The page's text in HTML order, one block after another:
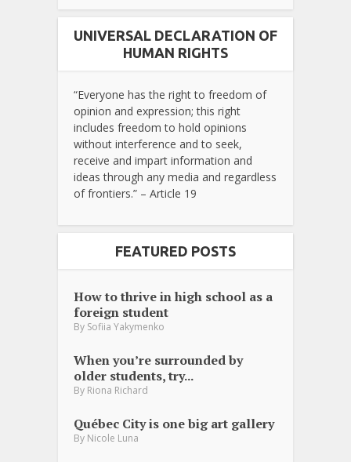
UNIVERSAL DECLARATION OF
HUMAN RIGHTS
“Everyone has the right to freedom of
opinion and expression; this right
includes freedom to hold opinions
without interference and to seek,
receive and impart information and
ideas through any media and regardless
of frontiers.” – Article 19
FEATURED POSTS
How to thrive in high school as a
foreign student
By Sofiia Yakymenko
When you’re surrounded by
older students, try...
By Riona Richard
Québec City is one big art gallery
By Nicole Luna